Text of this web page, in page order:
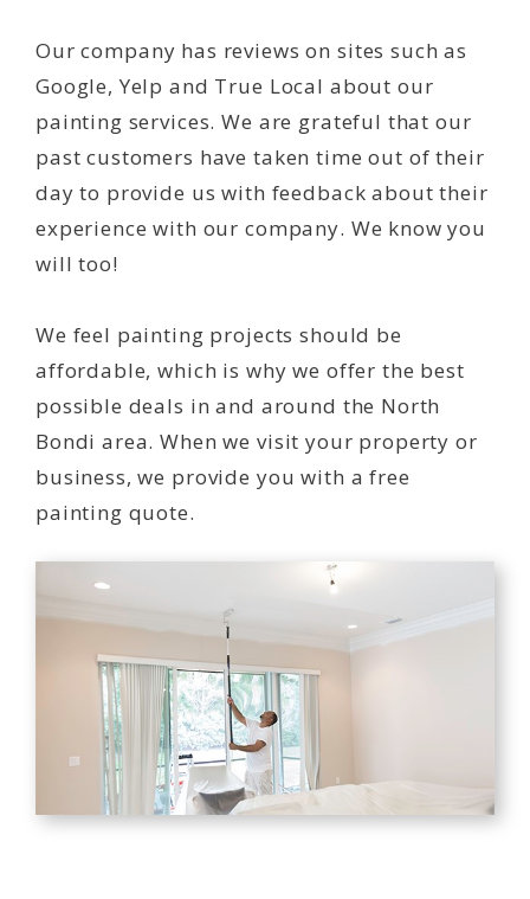
Our company has reviews on sites such as
Google, Yelp and True Local about our
painting services. We are grateful that our
past customers have taken time out of their
day to provide us with feedback about their
experience with our company. We know you
will too!
We feel painting projects should be
affordable, which is why we offer the best
possible deals in and around the North
Bondi area. When we visit your property or
business, we provide you with a free
painting quote.